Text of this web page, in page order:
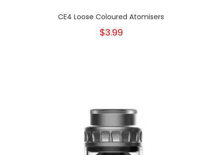
CE4 Loose Coloured Atomisers
$3.99